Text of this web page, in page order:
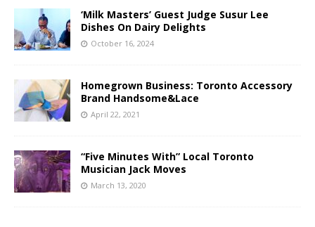
‘Milk Masters’ Guest Judge Susur Lee
Dishes On Dairy Delights
October 16, 2024
Homegrown Business: Toronto Accessory
Brand Handsome&Lace
April 22, 2021
“Five Minutes With” Local Toronto
Musician Jack Moves
March 13, 2020